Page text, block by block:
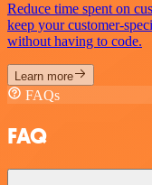
Reduce time spent on
keep your customer-
without having to code.
Learn more
FAQs
FAQ